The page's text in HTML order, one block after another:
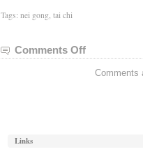
Tags: nei gong, tai chi
Comments Offon
Gong
Comments
Links